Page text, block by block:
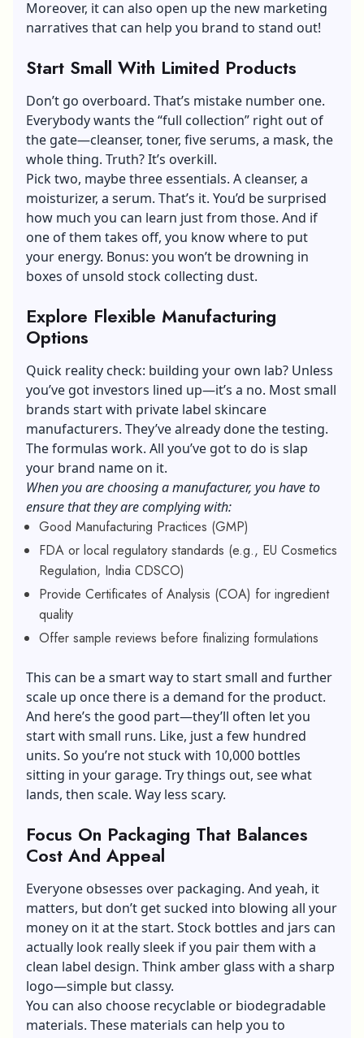
Moreover, it can also open up the new marketing
narratives that can help you brand to stand out!
Start Small With Limited Products
Don’t go overboard. That’s mistake number one.
Everybody wants the “full collection” right out of
the gate—cleanser, toner, five serums, a mask, the
whole thing. Truth? It’s overkill.
Pick two, maybe three essentials. A cleanser, a
moisturizer, a serum. That’s it. You’d be surprised
how much you can learn just from those. And if
one of them takes off, you know where to put
your energy. Bonus: you won’t be drowning in
boxes of unsold stock collecting dust.
Explore Flexible Manufacturing
Options
Quick reality check: building your own lab? Unless
you’ve got investors lined up—it’s a no. Most small
brands start with private label skincare
manufacturers. They’ve already done the testing.
The formulas work. All you’ve got to do is slap
your brand name on it.
When you are choosing a manufacturer, you have to
ensure that they are complying with:
Good Manufacturing Practices (GMP)
FDA or local regulatory standards (e.g., EU Cosmetics
Regulation, India CDSCO)
Provide Certificates of Analysis (COA) for ingredient
quality
Offer sample reviews before finalizing formulations
This can be a smart way to start small and further
scale up once there is a demand for the product.
And here’s the good part—they’ll often let you
start with small runs. Like, just a few hundred
units. So you’re not stuck with 10,000 bottles
sitting in your garage. Try things out, see what
lands, then scale. Way less scary.
Focus On Packaging That Balances
Cost And Appeal
Everyone obsesses over packaging. And yeah, it
matters, but don’t get sucked into blowing all your
money on it at the start. Stock bottles and jars can
actually look really sleek if you pair them with a
clean label design. Think amber glass with a sharp
logo—simple but classy.
You can also choose recyclable or biodegradable
materials. These materials can help you to